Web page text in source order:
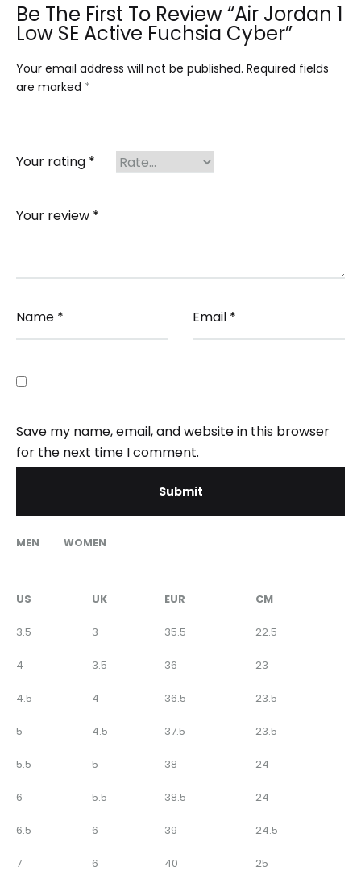
Be The First To Review “Air Jordan 1
Low SE Active Fuchsia Cyber”
Your email address will not be published. Required fields
are marked *
Your rating *
Your review *
Name * Email *
Save my name, email, and website in this browser
for the next time I comment.
MEN WOMEN
US UK EUR CM
3.5 3 35.5 22.5
4 3.5 36 23
4.5 4 36.5 23.5
5 4.5 37.5 23.5
5.5 5 38 24
6 5.5 38.5 24
6.5 6 39 24.5
7 6 40 25